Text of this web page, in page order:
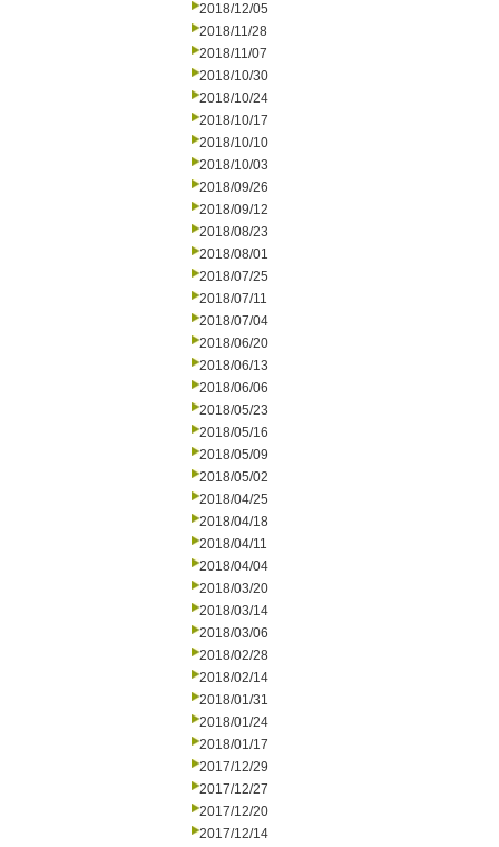
2018/12/05
2018/11/28
2018/11/07
2018/10/30
2018/10/24
2018/10/17
2018/10/10
2018/10/03
2018/09/26
2018/09/12
2018/08/23
2018/08/01
2018/07/25
2018/07/11
2018/07/04
2018/06/20
2018/06/13
2018/06/06
2018/05/23
2018/05/16
2018/05/09
2018/05/02
2018/04/25
2018/04/18
2018/04/11
2018/04/04
2018/03/20
2018/03/14
2018/03/06
2018/02/28
2018/02/14
2018/01/31
2018/01/24
2018/01/17
2017/12/29
2017/12/27
2017/12/20
2017/12/14